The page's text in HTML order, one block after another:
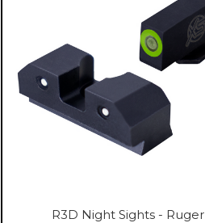
R3D Night Sights - Ruger